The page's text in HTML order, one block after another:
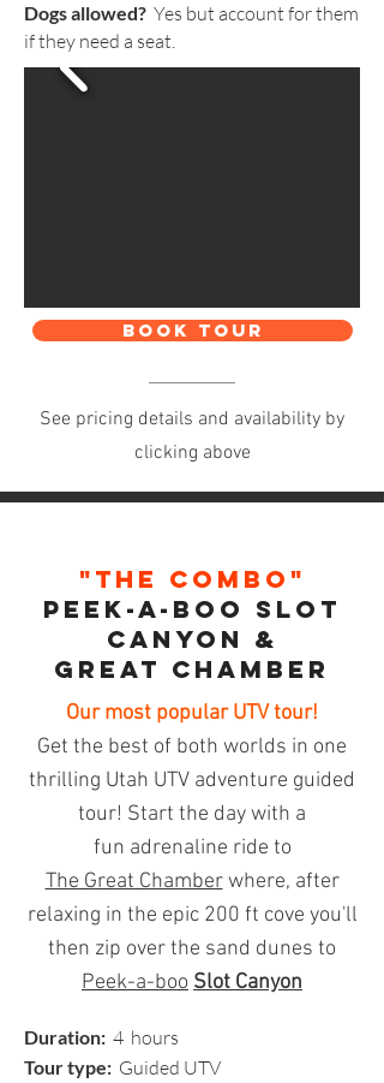
Dogs allowed? Yes but account for them
if they need a seat.
BOOK TOUR
See pricing details and availability by
clicking above
"The Combo"
Peek-A-BoO Slot
CANYON &
Great Chamber
Our most popular UTV tour!
Get the best of both worlds in one
thrilling Utah UTV adventure guided
tour! Start the day with a
fun adrenaline ride to
The Great Chamberwhere, after
relaxing in the epic 200 ft cove you'll
then zip over the sand dunes to
Peek-a-boo Slot Canyon
Duration: 4 hours
Tour type: Guided UTV